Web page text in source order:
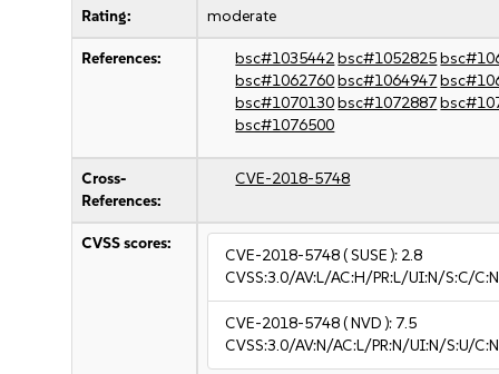
Rating: moderate
References: bsc#1035442bsc#1052825
bsc#1062760bsc#1064947
bsc#1070130bsc#1072887
bsc#1076500
Cross-
References:
CVE-2018-5748
CVSS scores:
CVE-2018-5748( SUSE ): 2.8
CVSS:3.0/AV:L/AC:H/PR:L/UI:N/S:C/
CVE-2018-5748( NVD ): 7.5
CVSS:3.0/AV:N/AC:L/PR:N/UI:N/S:U/